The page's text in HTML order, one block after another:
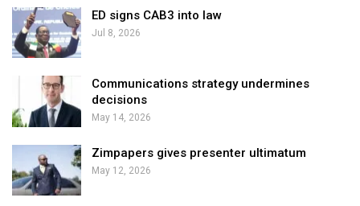
ED signs CAB3 into law
Jul 8, 2026
Communications strategy undermines
decisions
May 14, 2026
Zimpapers gives presenter ultimatum
May 12, 2026